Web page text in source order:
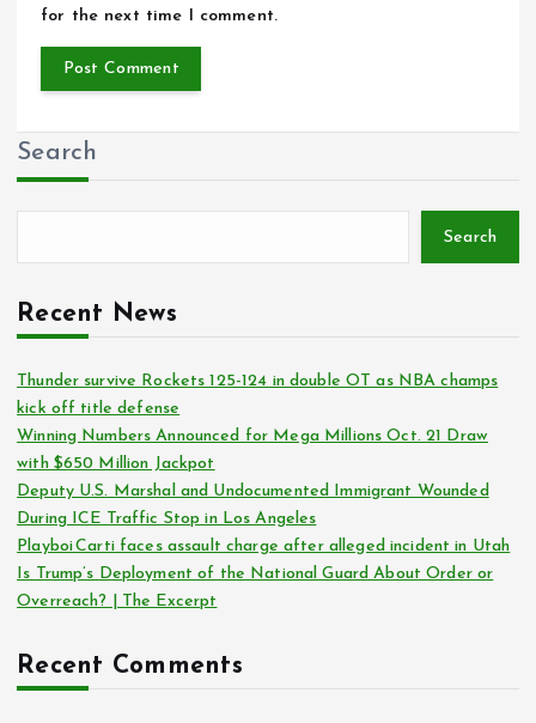
for the next time I comment.
Search
Search
Recent News
Thunder survive Rockets 125-124 in double OT as NBA champs
kick off title defense
Winning Numbers Announced for Mega Millions Oct. 21 Draw
with $650 Million Jackpot
Deputy U.S. Marshal and Undocumented Immigrant Wounded
During ICE Traffic Stop in Los Angeles
Playboi Carti faces assault charge after alleged incident in Utah
Is Trump’s Deployment of the National Guard About Order or
Overreach? | The Excerpt
Recent Comments